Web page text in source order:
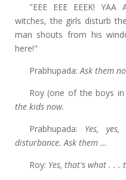
"EEE EEE EEEK! YAA
witches, the girls disturb
man shouts from his
here!"
Prabhupada: Ask them
Roy (one of the boys
the kids now.
Prabhupada: Yes,
disturbance. Ask them …
Roy: Yes, that's what . . .